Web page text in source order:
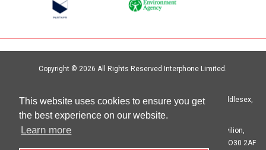
This website uses cookies to ensure you get
the best experience on our website.
Learn more
Copyright © 2026 All Rights Reserved Interphone Limited.
Interphone Limited Unit 6, Crystal Centre, Crystal Way, Harrow, Middlesex,
HA1 2HP | T: 020 8621 6000
Registered in England No. 00692333 Registered Office: The Pavilion,
Botleigh Grange Business Park, Hedge End, Southampton, Hants SO30 2AF